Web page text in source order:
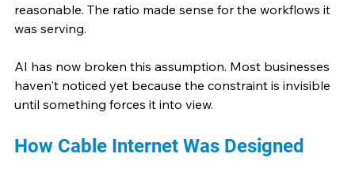
reasonable. The ratio made sense for the workflows it
was serving.
AI has now broken this assumption. Most businesses
haven't noticed yet because the constraint is invisible
until something forces it into view.
How Cable Internet Was Designed